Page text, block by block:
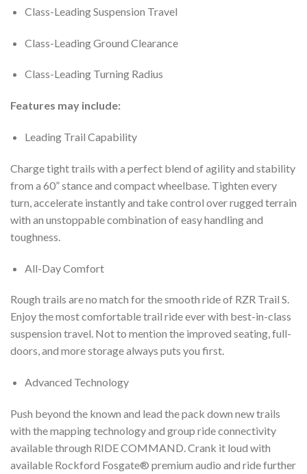
Class-Leading Suspension Travel
Class-Leading Ground Clearance
Class-Leading Turning Radius
Features may include:
Leading Trail Capability
Charge tight trails with a perfect blend of agility and stability
from a 60” stance and compact wheelbase. Tighten every
turn, accelerate instantly and take control over rugged terrain
with an unstoppable combination of easy handling and
toughness.
All-Day Comfort
Rough trails are no match for the smooth ride of RZR Trail S.
Enjoy the most comfortable trail ride ever with best-in-class
suspension travel. Not to mention the improved seating, full-
doors, and more storage always puts you first.
Advanced Technology
Push beyond the known and lead the pack down new trails
with the mapping technology and group ride connectivity
available through RIDE COMMAND. Crank it loud with
available Rockford Fosgate® premium audio and ride further